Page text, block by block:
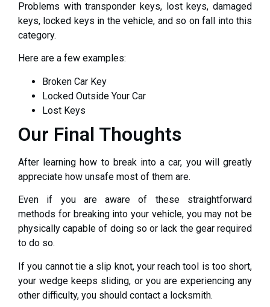
Problems with transponder keys, lost keys, damaged
keys, locked keys in the vehicle, and so on fall into this
category.
Here are a few examples:
Broken Car Key
Locked Outside Your Car
Lost Keys
Our Final Thoughts
After learning how to break into a car, you will greatly
appreciate how unsafe most of them are.
Even if you are aware of these straightforward
methods for breaking into your vehicle, you may not be
physically capable of doing so or lack the gear required
to do so.
If you cannot tie a slip knot, your reach tool is too short,
your wedge keeps sliding, or you are experiencing any
other difficulty, you should contact a locksmith.